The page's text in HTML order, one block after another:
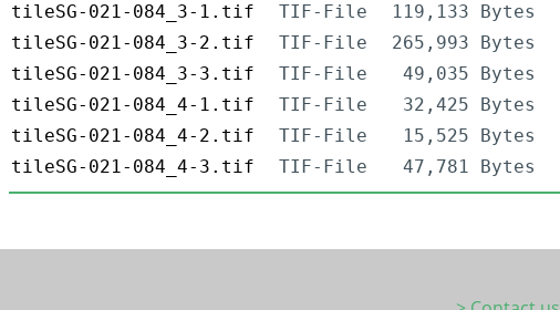
tileSG-021-084_3-1.tif
TIF-File 119,133 Bytes
tileSG-021-084_3-2.tif
TIF-File 265,993 Bytes
tileSG-021-084_3-3.tif
TIF-File 49,035 Bytes
tileSG-021-084_4-1.tif
TIF-File 32,425 Bytes
tileSG-021-084_4-2.tif
TIF-File 15,525 Bytes
tileSG-021-084_4-3.tif
TIF-File 47,781 Bytes